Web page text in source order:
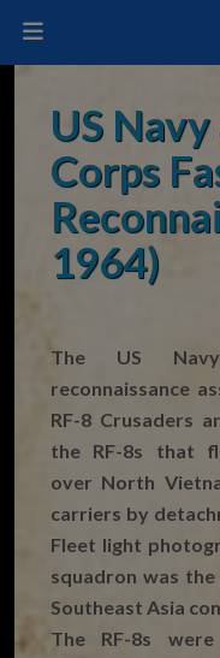
US
Corps
1964)
The US
reconnaissance
RF-8 Crusaders
the RF-8s that
over North
carriers by
Fleet light
squadron was
Southeast Asia
The RF-8s